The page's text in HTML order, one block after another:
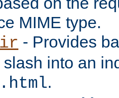
MIME type.
- Provides
into an
.